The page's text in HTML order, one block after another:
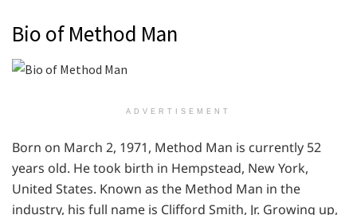
Bio of Method Man
ADVERTISEMENT
Born on March 2, 1971, Method Man is currently 52
years old. He took birth in Hempstead, New York,
United States. Known as the Method Man in the
industry, his full name is Clifford Smith, Jr. Growing up,